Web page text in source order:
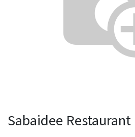
Sabaidee